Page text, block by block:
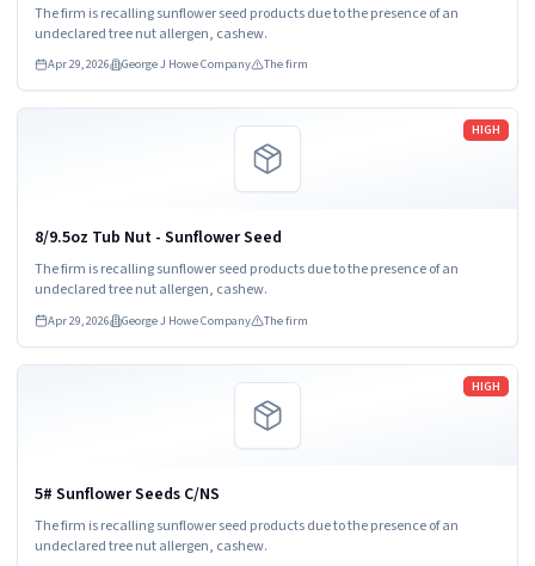
The firm is recalling sunflower seed products due to the presence of an
undeclared tree nut allergen, cashew.
Apr 29, 2026 George J Howe Company The firm
HIGH
8/9.5oz Tub Nut - Sunflower Seed
The firm is recalling sunflower seed products due to the presence of an
undeclared tree nut allergen, cashew.
Apr 29, 2026 George J Howe Company The firm
Read more
HIGH
5# Sunflower Seeds C/NS
The firm is recalling sunflower seed products due to the presence of an
undeclared tree nut allergen, cashew.
Read more